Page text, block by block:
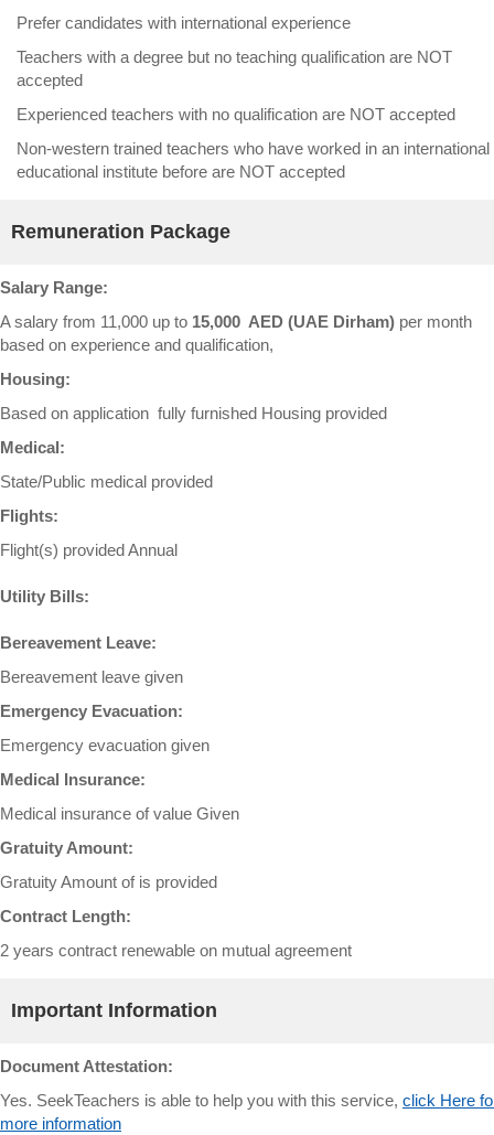
Prefer candidates with international experience
Teachers with a degree but no teaching qualification are NOT
accepted
Experienced teachers with no qualification are NOT accepted
Non-western trained teachers who have worked in an international
educational institute before are NOT accepted
Remuneration Package
Salary Range:
A salary from 11,000 up to 15,000 AED (UAE Dirham) per month
based on experience and qualification,
Housing:
Based on application fully furnished Housing provided
Medical:
State/Public medical provided
Flights:
Flight(s) provided Annual
Utility Bills:
Bereavement Leave:
Bereavement leave given
Emergency Evacuation:
Emergency evacuation given
Medical Insurance:
Medical insurance of value Given
Gratuity Amount:
Gratuity Amount of is provided
Contract Length:
2 years contract renewable on mutual agreement
Important Information
Document Attestation:
Yes. SeekTeachers is able to help you with this service, click Here
more information